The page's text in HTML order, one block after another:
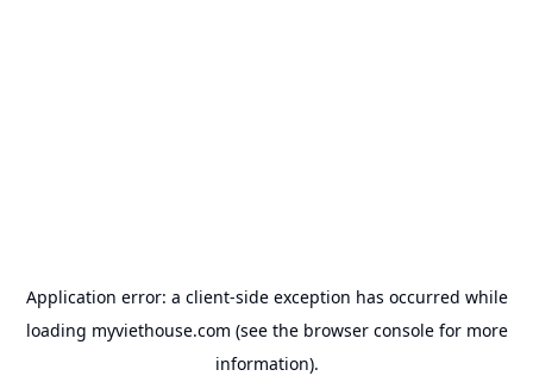
Application error: a client-side exception has occurred while
loading myviethouse.com (see the browser consolefor more
information).